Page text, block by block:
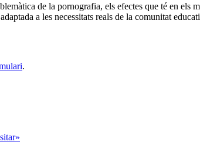
de la pornografia, els efectes que té en els
a les necessitats reals de la comunitat
.